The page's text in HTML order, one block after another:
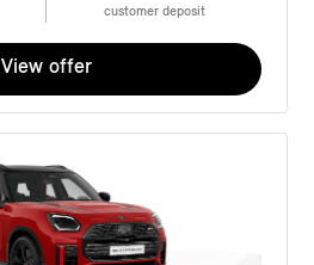
customer deposit
View offer